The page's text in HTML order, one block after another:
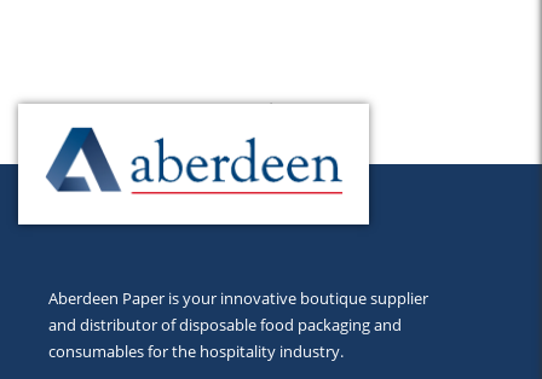
Back to Top
Aberdeen Paper is your innovative boutique supplier
and distributor of disposable food packaging and
consumables for the hospitality industry.